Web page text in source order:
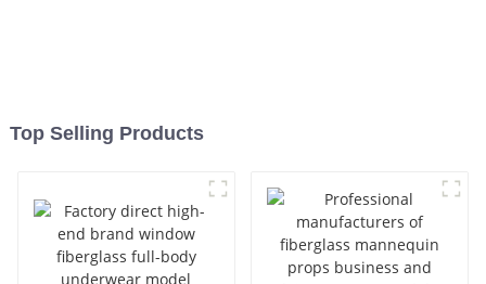
Top Selling Products